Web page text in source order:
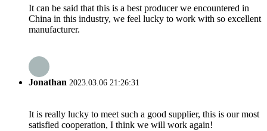
It can be said that this is a best producer we encountered in
China in this industry, we feel lucky to work with so excellent
manufacturer.
Jonathan 2023.03.06 21:26:31
It is really lucky to meet such a good supplier, this is our most
satisfied cooperation, I think we will work again!